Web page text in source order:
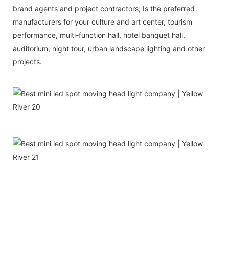
brand agents and project contractors; Is the preferred
manufacturers for your culture and art center, tourism
performance, multi-function hall, hotel banquet hall,
auditorium, night tour, urban landscape lighting and other
projects.